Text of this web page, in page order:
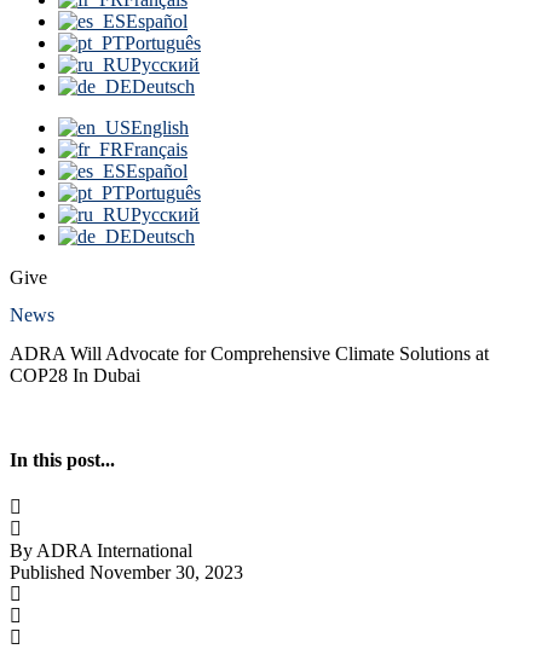
Español
Português
Русский
Deutsch
English
Français
Español
Português
Русский
Deutsch
Give
News
ADRA Will Advocate for Comprehensive Climate Solutions at
COP28 In Dubai
In this post...
By ADRA International
Published November 30, 2023